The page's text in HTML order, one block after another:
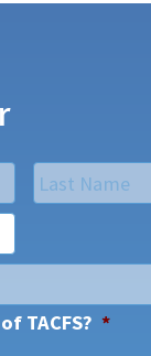
TACFS? *